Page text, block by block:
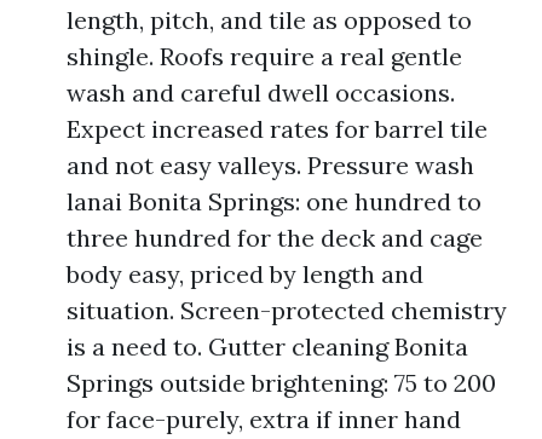
length, pitch, and tile as opposed to
shingle. Roofs require a real gentle
wash and careful dwell occasions.
Expect increased rates for barrel tile
and not easy valleys. Pressure wash
lanai Bonita Springs: one hundred to
three hundred for the deck and cage
body easy, priced by length and
situation. Screen-protected chemistry
is a need to. Gutter cleaning Bonita
Springs outside brightening: 75 to 200
for face-purely, extra if inner hand